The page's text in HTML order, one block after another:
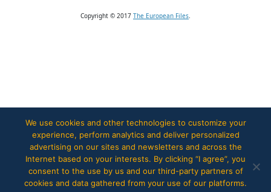
Copyright © 2017 The European Files
We use cookies and other technologies to customize your
experience, perform analytics and deliver personalized
advertising on our sites and newsletters and across the
Internet based on your interests. By clicking “I agree”, you
consent to the use by us and our third-party partners of
cookies and data gathered from your use of our platforms.